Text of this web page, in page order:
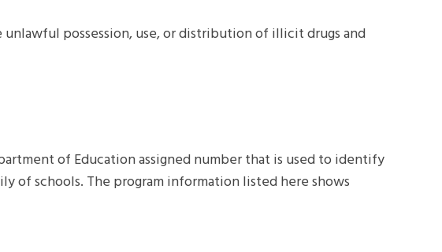
possession, use, or distribution of illicit drugs and
of Education assigned number that is used to identify
of schools. The program information listed here shows